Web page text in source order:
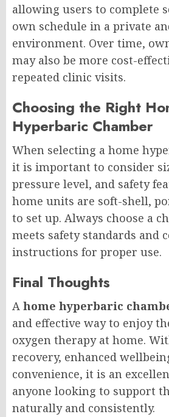
allowing users to complete
own schedule in a private
environment. Over time,
may also be more cost-
repeated clinic visits.
Choosing the Right
Hyperbaric Chamber
When selecting a home
it is important to consider
pressure level, and safety
home units are soft-shell,
to set up. Always choose a
meets safety standards and
instructions for proper use.
Final Thoughts
A home hyperbaric
and effective way to enjoy
oxygen therapy at home.
recovery, enhanced
convenience, it is an
anyone looking to support
naturally and consistently.